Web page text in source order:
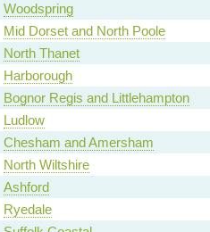
Woodspring
Mid Dorset and North Poole
North Thanet
Harborough
Bognor Regis and Littlehampton
Ludlow
Chesham and Amersham
North Wiltshire
Ashford
Ryedale